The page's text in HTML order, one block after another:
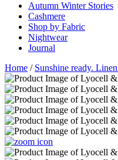
Autumn Winter Stories
Cashmere
Shop by Fabric
Nightwear
Journal
Home / Sunshine ready.